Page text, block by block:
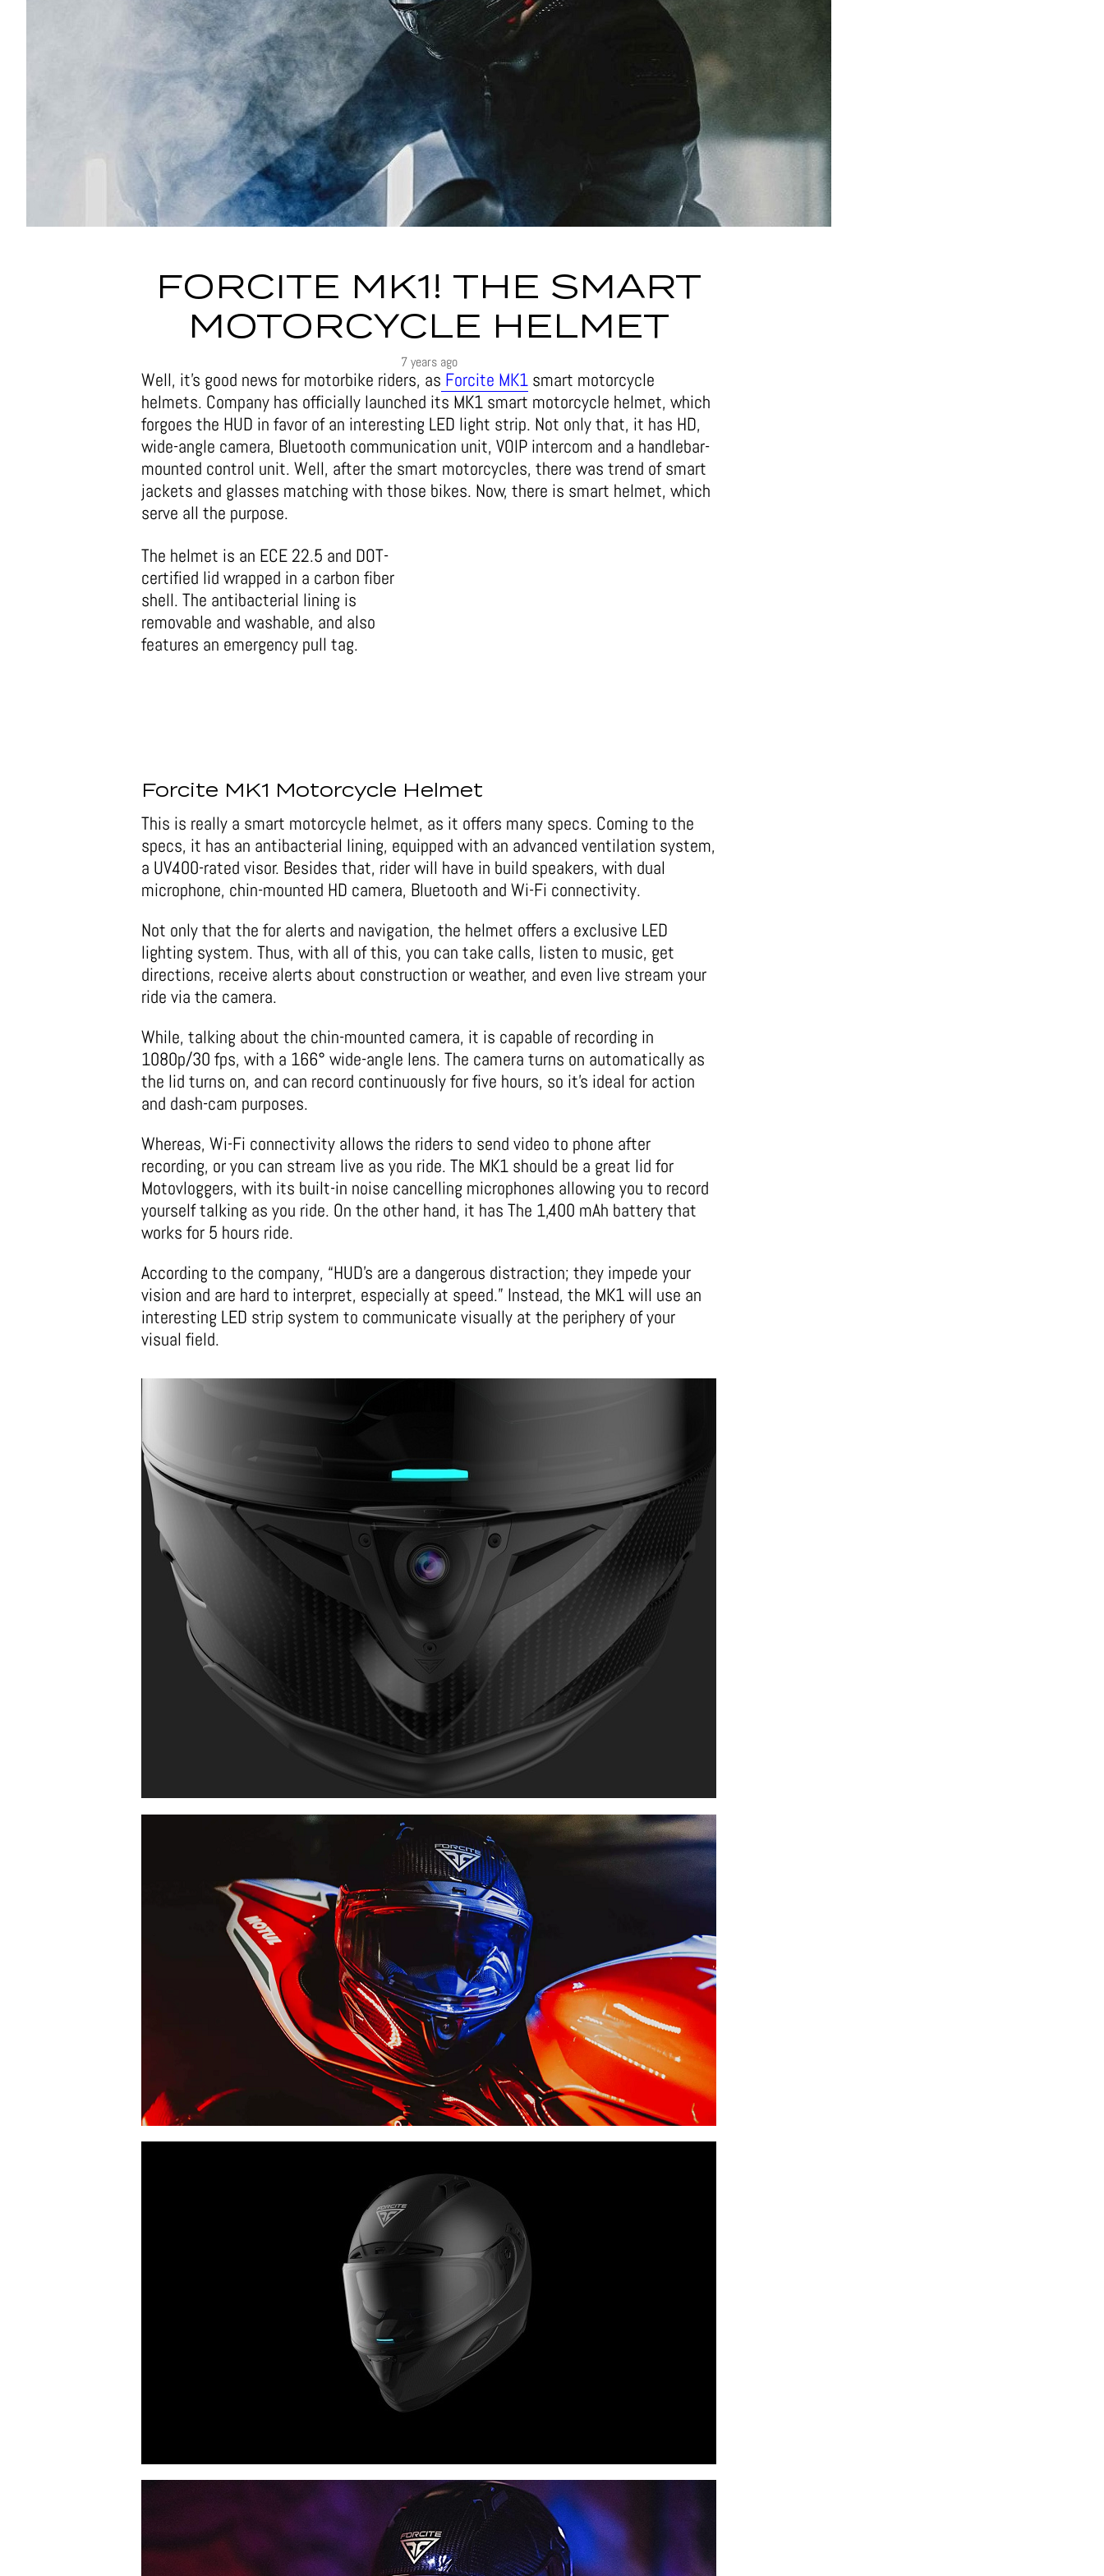
FORCITE MK1! THE SMART
MOTORCYCLE HELMET
7 years ago
Well, it’s good news for motorbike riders, as Forcite MK1 smart motorcycle
helmets. Company has officially launched its MK1 smart motorcycle helmet, which
forgoes the HUD in favor of an interesting LED light strip. Not only that, it has HD,
wide-angle camera, Bluetooth communication unit, VOIP intercom and a handlebar-
mounted control unit. Well, after the smart motorcycles, there was trend of smart
jackets and glasses matching with those bikes. Now, there is smart helmet, which
serve all the purpose.
The helmet is an ECE 22.5 and DOT-
certified lid wrapped in a carbon fiber
shell. The antibacterial lining is
removable and washable, and also
features an emergency pull tag.
Forcite MK1 Motorcycle Helmet
This is really a smart motorcycle helmet, as it offers many specs. Coming to the
specs, it has an antibacterial lining, equipped with an advanced ventilation system,
a UV400-rated visor. Besides that, rider will have in build speakers, with dual
microphone, chin-mounted HD camera, Bluetooth and Wi-Fi connectivity.
Not only that the for alerts and navigation, the helmet offers a exclusive LED
lighting system. Thus, with all of this, you can take calls, listen to music, get
directions, receive alerts about construction or weather, and even live stream your
ride via the camera.
While, talking about the chin-mounted camera, it is capable of recording in
1080p/30 fps, with a 166° wide-angle lens. The camera turns on automatically as
the lid turns on, and can record continuously for five hours, so it’s ideal for action
and dash-cam purposes.
Whereas, Wi-Fi connectivity allows the riders to send video to phone after
recording, or you can stream live as you ride. The MK1 should be a great lid for
Motovloggers, with its built-in noise cancelling microphones allowing you to record
yourself talking as you ride. On the other hand, it has The 1,400 mAh battery that
works for 5 hours ride.
According to the company, “HUD’s are a dangerous distraction; they impede your
vision and are hard to interpret, especially at speed.” Instead, the MK1 will use an
interesting LED strip system to communicate visually at the periphery of your
visual field.